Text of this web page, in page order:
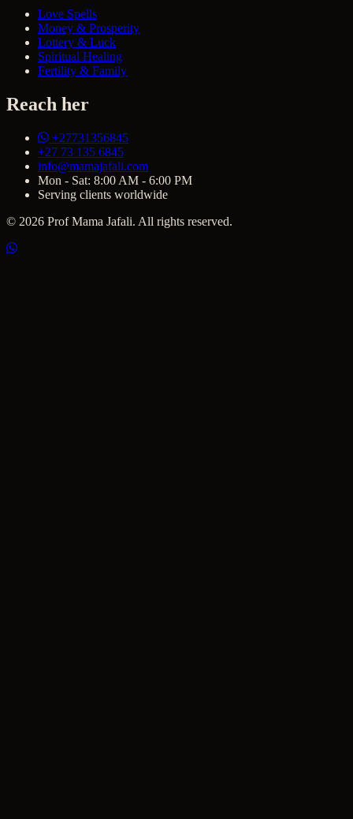
Love Spells
Money & Prosperity
Lottery & Luck
Spiritual Healing
Fertility & Family
Reach her
+27731356845
+27 73 135 6845
info@mamajafali.com
Mon - Sat: 8:00 AM - 6:00 PM
Serving clients worldwide
© 2026 Prof Mama Jafali. All rights reserved.